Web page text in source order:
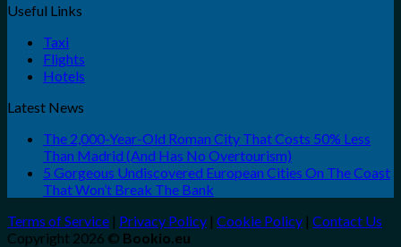
Useful Links
Taxi
Flights
Hotels
Latest News
The 2,000-Year-Old Roman City That Costs 50% Less
Than Madrid (And Has No Overtourism)
5 Gorgeous Undiscovered European Cities On The Coast
That Won’t Break The Bank
Terms of Service | Privacy Policy | Cookie Policy | Contact Us
Copyright 2026 © Bookio.eu